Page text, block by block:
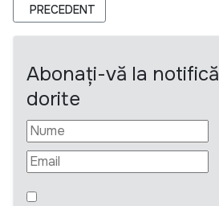
ARTICOL PRECEDENT: CNPAC
PRECEDENT
Abonați-vă la
dorite